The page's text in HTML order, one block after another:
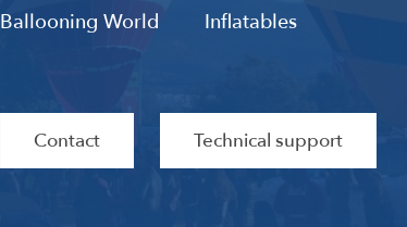
Ballooning World
Inflatables
Contact Technical support